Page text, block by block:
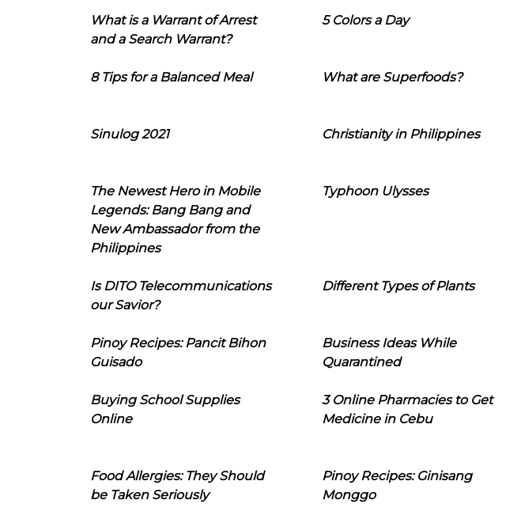
What is a Warrant of Arrest
and a Search Warrant?
5 Colors a Day
8 Tips for a Balanced Meal What are Superfoods?
Sinulog 2021 Christianity in Philippines
The Newest Hero in Mobile
Legends: Bang Bang and
New Ambassador from the
Philippines
Typhoon Ulysses
Is DITO Telecommunications
our Savior?
Different Types of Plants
Pinoy Recipes: Pancit Bihon
Guisado
Business Ideas While
Quarantined
Buying School Supplies
Online
3 Online Pharmacies to Get
Medicine in Cebu
Food Allergies: They Should
be Taken Seriously
Pinoy Recipes: Ginisang
Monggo